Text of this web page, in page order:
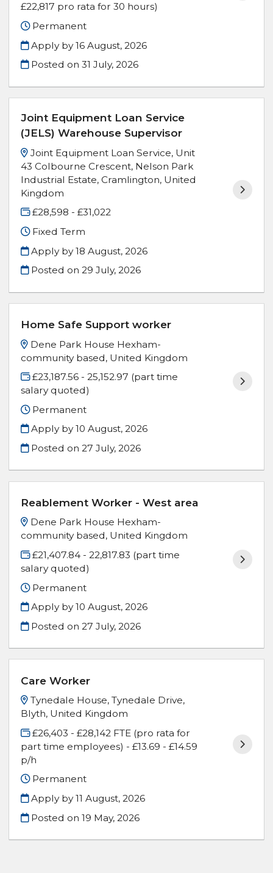
£22,817 pro rata for 30 hours)
Permanent
Apply by 16 August, 2026
Posted on31 July, 2026
Joint Equipment Loan Service
(JELS) Warehouse Supervisor
Joint Equipment Loan Service, Unit
43 Colbourne Crescent, Nelson Park
Industrial Estate, Cramlington, United
Kingdom
£28,598 - £31,022
Fixed Term
Apply by 18 August, 2026
Posted on29 July, 2026
Home Safe Support worker
Dene Park House Hexham-
community based, United Kingdom
£23,187.56 - 25,152.97 (part time
salary quoted)
Permanent
Apply by 10 August, 2026
Posted on27 July, 2026
Reablement Worker - West area
Dene Park House Hexham-
community based, United Kingdom
£21,407.84 - 22,817.83 (part time
salary quoted)
Permanent
Apply by 10 August, 2026
Posted on27 July, 2026
Care Worker
Tynedale House, Tynedale Drive,
Blyth, United Kingdom
£26,403 - £28,142 FTE (pro rata for
part time employees) - £13.69 - £14.59
p/h
Permanent
Apply by 11 August, 2026
Posted on19 May, 2026